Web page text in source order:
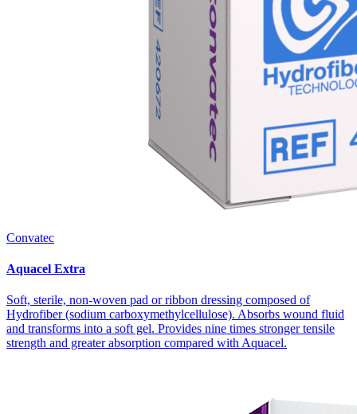
Convatec
Aquacel Extra
Soft, sterile, non-woven pad or ribbon dressing composed of
Hydrofiber (sodium carboxymethyl­cellulose). Absorbs wound fluid
and transforms into a soft gel. Provides nine times stronger tensile
strength and greater absorption compared with Aquacel.